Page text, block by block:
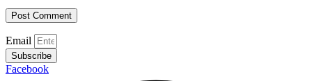
Email
Subscribe
Facebook